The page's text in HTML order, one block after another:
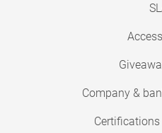
Company &